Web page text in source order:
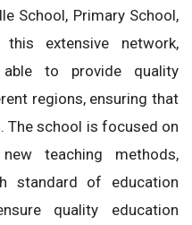
School, Primary School,
extensive network,
to provide quality
regions, ensuring that
The school is focused on
teaching methods,
standard of education
quality education